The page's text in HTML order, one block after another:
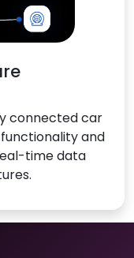
connected car
and
time data